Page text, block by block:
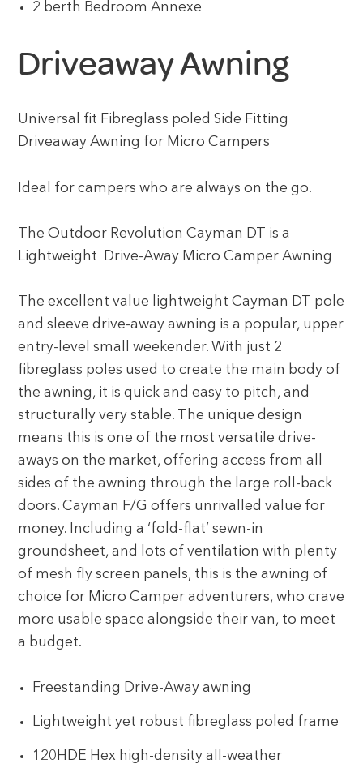
2 berth Bedroom Annexe
Driveaway Awning
Universal fit Fibreglass poled Side Fitting
Driveaway Awning for Micro Campers
Ideal for campers who are always on the go.
The Outdoor Revolution Cayman DT is a
Lightweight Drive-Away Micro Camper Awning
The excellent value lightweight Cayman DT pole
and sleeve drive-away awning is a popular, upper
entry-level small weekender. With just 2
fibreglass poles used to create the main body of
the awning, it is quick and easy to pitch, and
structurally very stable. The unique design
means this is one of the most versatile drive-
aways on the market, offering access from all
sides of the awning through the large roll-back
doors. Cayman F/G offers unrivalled value for
money. Including a ‘fold-flat’ sewn-in
groundsheet, and lots of ventilation with plenty
of mesh fly screen panels, this is the awning of
choice for Micro Camper adventurers, who crave
more usable space alongside their van, to meet
a budget.
Freestanding Drive-Away awning
Lightweight yet robust fibreglass poled frame
120HDE Hex high-density all-weather